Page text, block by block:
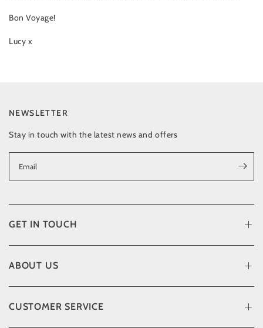
Bon Voyage!
Lucy x
NEWSLETTER
Stay in touch with the latest news and offers
Email
GET IN TOUCH
ABOUT US
CUSTOMER SERVICE